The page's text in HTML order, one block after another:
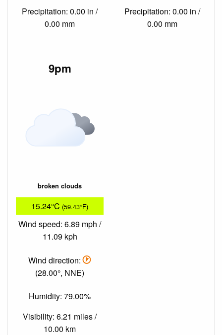
Precipitation: 0.00 in /
0.00 mm
Precipitation: 0.00 in /
0.00 mm
9pm
broken clouds
15.24°C (59.43°F)
Wind speed: 6.89 mph /
11.09 kph
Wind direction:
(28.00°, NNE)
Humidity: 79.00%
Visibility: 6.21 miles /
10.00 km